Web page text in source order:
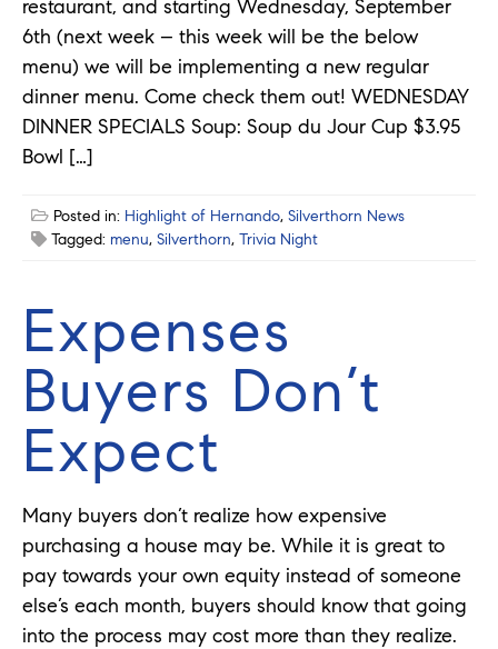
restaurant, and starting Wednesday, September
6th (next week – this week will be the below
menu) we will be implementing a new regular
dinner menu. Come check them out! WEDNESDAY
DINNER SPECIALS Soup: Soup du Jour Cup $3.95
Bowl […]
Posted in: Highlight of Hernando, Silverthorn News
Tagged: menu, Silverthorn, Trivia Night
Expenses
Buyers Don’t
Expect
Many buyers don’t realize how expensive
purchasing a house may be. While it is great to
pay towards your own equity instead of someone
else’s each month, buyers should know that going
into the process may cost more than they realize.